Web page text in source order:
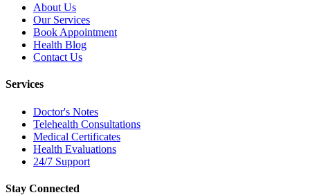
About Us
Our Services
Book Appointment
Health Blog
Contact Us
Services
Doctor's Notes
Telehealth Consultations
Medical Certificates
Health Evaluations
24/7 Support
Stay Connected